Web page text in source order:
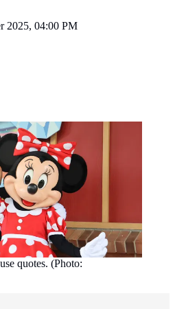
2025, 04:00 PM
quotes. (Photo: